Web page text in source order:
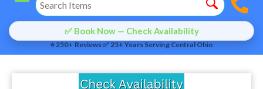
✅ Book Now — Check Availability
⭐ 250+ Reviews ✅ 25+ Years Serving Central Ohio